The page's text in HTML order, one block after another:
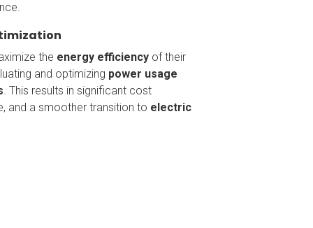
the energy efficiency of their
and optimizing power usage
. This results in significant cost
and a smoother transition to electric